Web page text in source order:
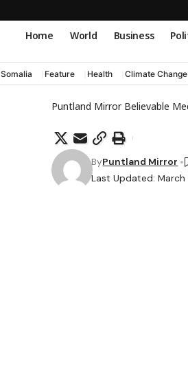
Home World Business
Somalia Feature Health Climate Change
Puntland Mirror Believable
Last Updated: March
ByPuntland Mirror